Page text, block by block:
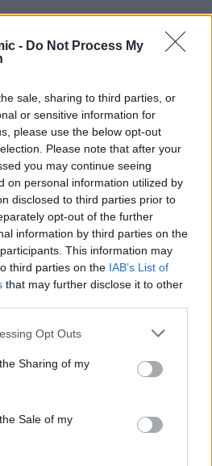
- Do Not Process My
sale, sharing to third parties, or
or sensitive information for
please use the below opt-out
Please note that after your
you may continue seeing
on personal information utilized by
disclosed to third parties prior to
opt-out of the further
information by third parties on the
This information may
third parties on the IAB’s List of
that may further disclose it to other
Opt Outs
Sharing of my
Sale of my
into Donald Trump and his
appearance
replaced seagulls with